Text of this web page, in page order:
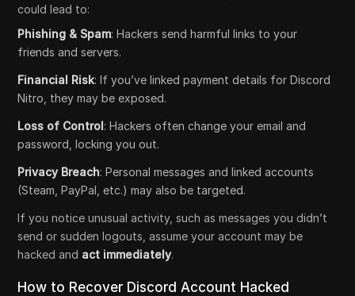
could lead to:
Phishing & Spam: Hackers send harmful links to your
friends and servers.
Financial Risk: If you’ve linked payment details for Discord
Nitro, they may be exposed.
Loss of Control: Hackers often change your email and
password, locking you out.
Privacy Breach: Personal messages and linked accounts
(Steam, PayPal, etc.) may also be targeted.
If you notice unusual activity, such as messages you didn’t
send or sudden logouts, assume your account may be
hacked and act immediately.
How to Recover Discord Account Hacked